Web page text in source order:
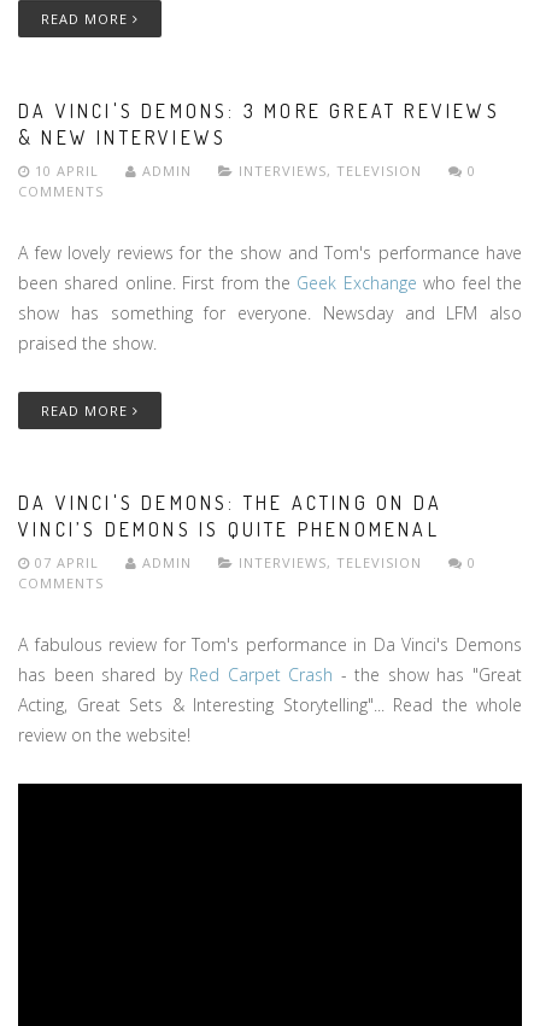
READ MORE
DA VINCI'S DEMONS: 3 MORE GREAT REVIEWS
& NEW INTERVIEWS
10 APRIL ADMIN INTERVIEWS, TELEVISION
0
COMMENTS
A few lovely reviews for the show and Tom's performance have
been shared online. First from the Geek Exchange who feel the
show has something for everyone. Newsday and LFM also
praised the show.
READ MORE
DA VINCI'S DEMONS: THE ACTING ON DA
VINCI’S DEMONS IS QUITE PHENOMENAL
07 APRIL ADMIN INTERVIEWS, TELEVISION
0
COMMENTS
A fabulous review for Tom's performance in Da Vinci's Demons
has been shared by Red Carpet Crash - the show has "Great
Acting, Great Sets & Interesting Storytelling"... Read the whole
review on the website!